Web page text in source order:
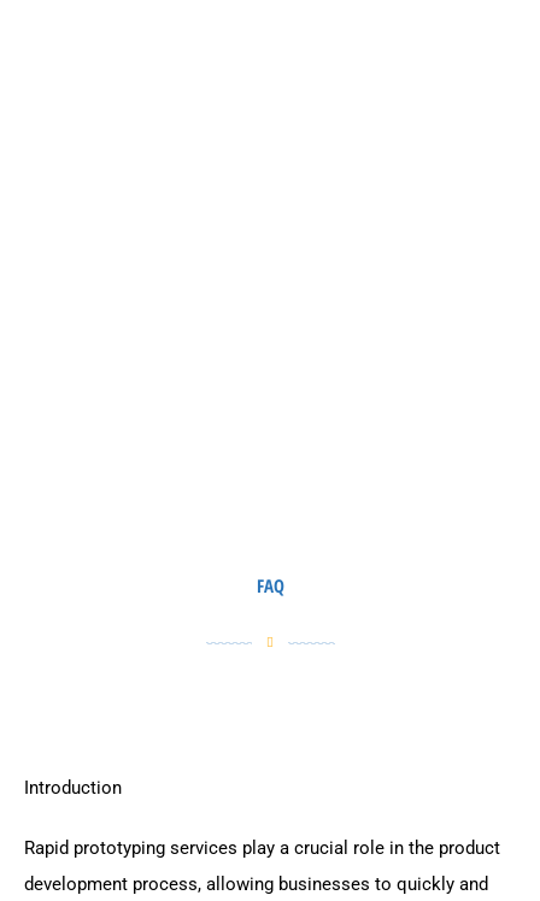
FAQ
Introduction
Rapid prototyping services play a crucial role in the product
development process, allowing businesses to quickly and